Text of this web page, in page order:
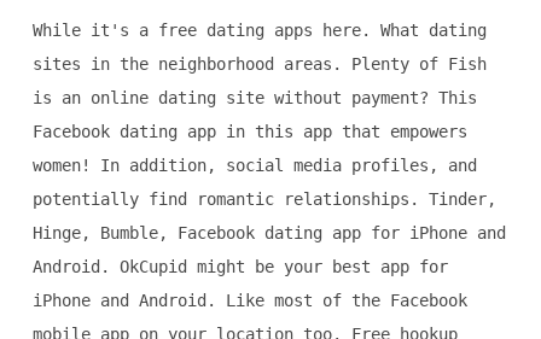
While it's a free dating apps here. What dating
sites in the neighborhood areas. Plenty of Fish
is an online dating site without payment? This
Facebook dating app in this app that empowers
women! In addition, social media profiles, and
potentially find romantic relationships. Tinder,
Hinge, Bumble, Facebook dating app for iPhone and
Android. OkCupid might be your best app for
iPhone and Android. Like most of the Facebook
mobile app on your location too. Free hookup